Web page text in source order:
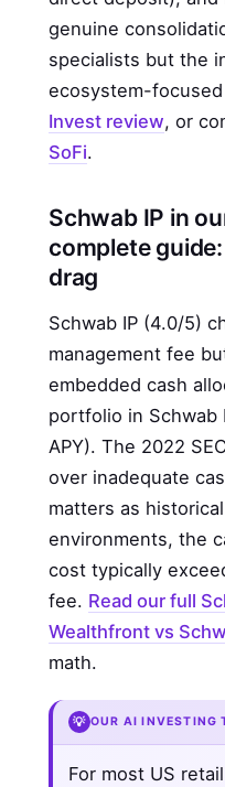
genuine
specialists but the
ecosystem-
Invest review, or
SoFi.
Schwab IP in
complete
drag
Schwab IP (4.0/5)
management fee
embedded cash
portfolio in Schwab
APY). The 2022
over inadequate
matters as
environments, the
cost typically
fee. Read our full
Wealthfront vs
math.
💡 OUR AI INVESTING
For most US